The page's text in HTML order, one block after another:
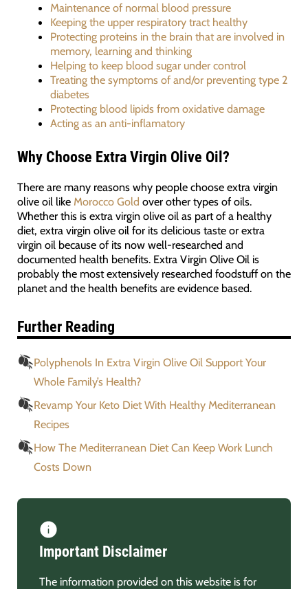
Maintenance of normal blood pressure
Keeping the upper respiratory tract healthy
Protecting proteins in the brain that are involved in
memory, learning and thinking
Helping to keep blood sugar under control
Treating the symptoms of and/or preventing type 2
diabetes
Protecting blood lipids from oxidative damage
Acting as an anti-inflamatory
Why Choose Extra Virgin Olive Oil?
There are many reasons why people choose extra virgin
olive oil like Morocco Gold over other types of oils.
Whether this is extra virgin olive oil as part of a healthy
diet, extra virgin olive oil for its delicious taste or extra
virgin oil because of its now well-researched and
documented health benefits. Extra Virgin Olive Oil is
probably the most extensively researched foodstuff on the
planet and the health benefits are evidence based.
Further Reading
Polyphenols In Extra Virgin Olive Oil Support Your
Whole Family’s Health?
Revamp Your Keto Diet With Healthy Mediterranean
Recipes
How The Mediterranean Diet Can Keep Work Lunch
Costs Down
Important Disclaimer
The information provided on this website is for